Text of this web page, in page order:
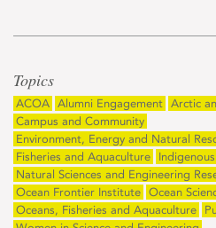
Topics
ACOA Alumni Engagement Arctic
Campus and Community
Environment, Energy and Natural
Fisheries and Aquaculture
Natural Sciences and Engineering
Ocean Frontier Institute Ocean
Oceans, Fisheries and Aquaculture